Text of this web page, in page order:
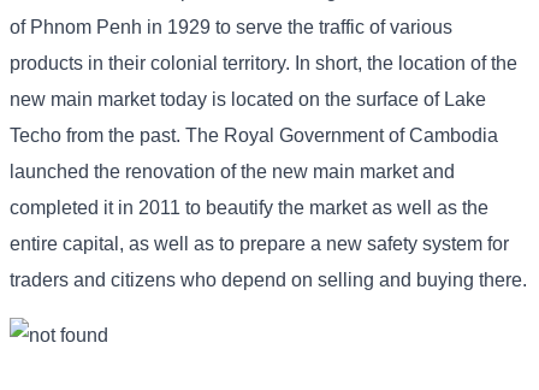
of Phnom Penh in 1929 to serve the traffic of various
products in their colonial territory. In short, the location of the
new main market today is located on the surface of Lake
Techo from the past. The Royal Government of Cambodia
launched the renovation of the new main market and
completed it in 2011 to beautify the market as well as the
entire capital, as well as to prepare a new safety system for
traders and citizens who depend on selling and buying there.